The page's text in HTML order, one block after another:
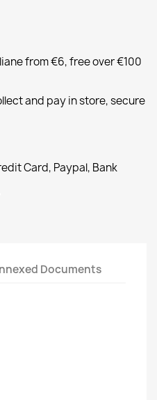
from €6, free over €100
and pay in store, secure
Card, Paypal, Bank
Documents